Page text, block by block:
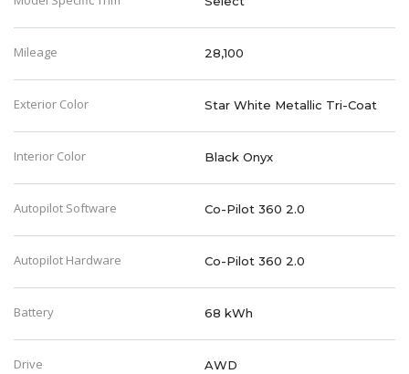
Mileage 28,100
Exterior Color Star White Metallic Tri-Coat
Interior Color Black Onyx
Autopilot Software Co-Pilot 360 2.0
Autopilot Hardware Co-Pilot 360 2.0
Battery 68 kWh
Drive AWD